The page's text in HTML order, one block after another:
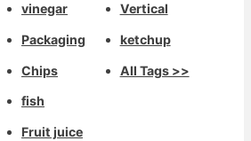
vinegar
Packaging
Chips
fish
Fruit juice
Vertical
ketchup
All Tags >>